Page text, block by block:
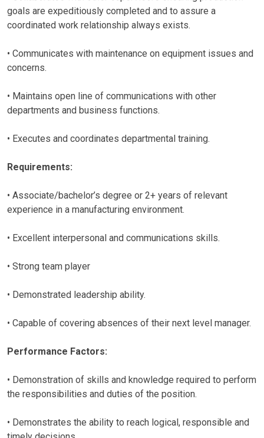
goals are expeditiously completed and to assure a
coordinated work relationship always exists.
• Communicates with maintenance on equipment issues and
concerns.
• Maintains open line of communications with other
departments and business functions.
• Executes and coordinates departmental training.
Requirements:
• Associate/bachelor’s degree or 2+ years of relevant
experience in a manufacturing environment.
• Excellent interpersonal and communications skills.
• Strong team player
• Demonstrated leadership ability.
• Capable of covering absences of their next level manager.
Performance Factors:
• Demonstration of skills and knowledge required to perform
the responsibilities and duties of the position.
• Demonstrates the ability to reach logical, responsible and